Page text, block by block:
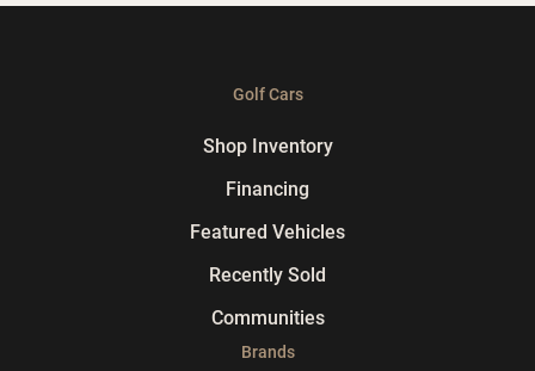
Golf Cars
Shop Inventory
Financing
Featured Vehicles
Recently Sold
Communities
Brands